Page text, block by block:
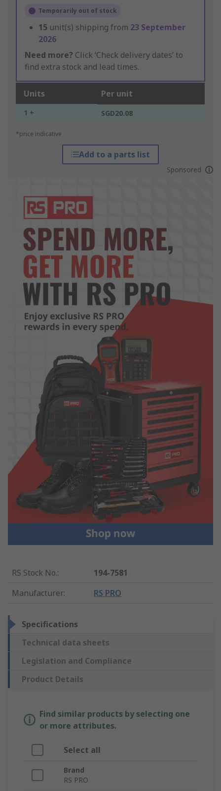
Temporarily out of stock
15 unit(s) shipping from 23 September
2026
Need more? Click ‘Check delivery dates’ to
find extra stock and lead times.
Units Per unit
1 + SGD20.08
*price indicative
Add to a parts list
Sponsored
RS Stock No.:
194-7581
Manufacturer: RS PRO
Specifications
Technical data sheets
Legislation and Compliance
Product Details
Find similar products by selecting one
or more attributes.
Select all
Brand
RS PRO